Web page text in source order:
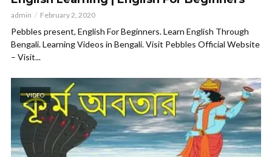
admin February 2, 2020
Pebbles present, English For Beginners. Learn English Through
Bengali. Learning Videos in Bengali. Visit Pebbles Official Website
– Visit...
VIDEO